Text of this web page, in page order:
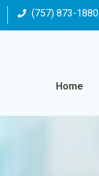
(757) 873-1880
Home